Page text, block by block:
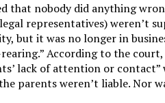
that nobody did anything
representatives) weren’t
but it was no longer in
According to the
lack of attention or contact”
parents weren’t liable. Nor